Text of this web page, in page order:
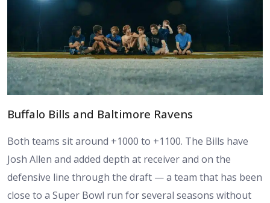
Buffalo Bills and Baltimore Ravens
Both teams sit around +1000 to +1100. The Bills have
Josh Allen and added depth at receiver and on the
defensive line through the draft — a team that has been
close to a Super Bowl run for several seasons without